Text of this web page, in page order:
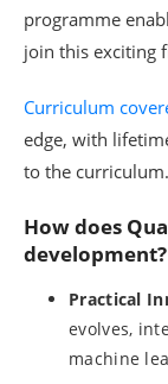
programme
join this exciting
Curriculum
edge, with
to the curriculum.
How does
development?
Practical
evolves,
machine